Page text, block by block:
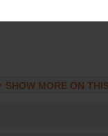
SHOW MORE ON